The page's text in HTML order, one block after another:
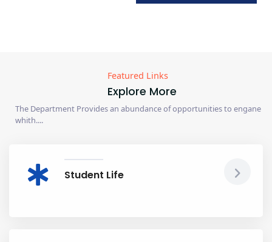
Featured Links
Explore More
The Department Provides an abundance of opportunities to engane
whith....
Student Life